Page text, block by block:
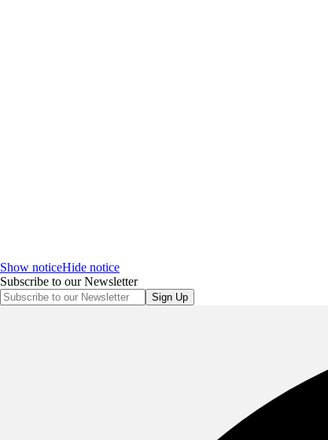
Show noticeHide notice
Subscribe to our Newsletter
Sign Up